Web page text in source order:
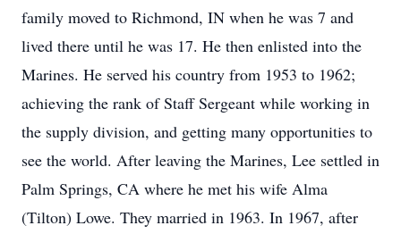
family moved to Richmond, IN when he was 7 and
lived there until he was 17. He then enlisted into the
Marines. He served his country from 1953 to 1962;
achieving the rank of Staff Sergeant while working in
the supply division, and getting many opportunities to
see the world. After leaving the Marines, Lee settled in
Palm Springs, CA where he met his wife Alma
(Tilton) Lowe. They married in 1963. In 1967, after